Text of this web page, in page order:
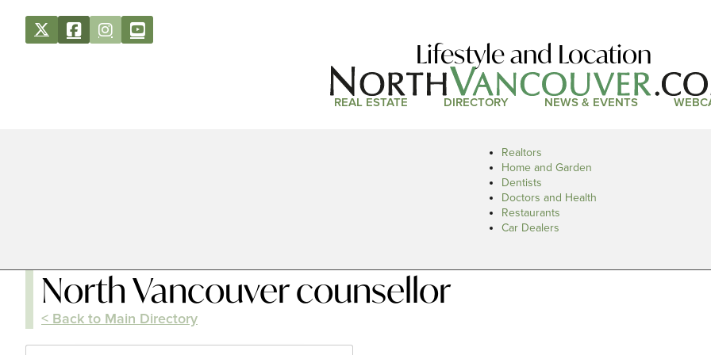
Lifestyle and Location
REAL ESTATE DIRECTORY NEWS & EVENTS
Realtors
Home and Garden
Dentists
Doctors and Health
Restaurants
Car Dealers
North Vancouver counsellor
< Back to Main Directory